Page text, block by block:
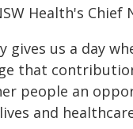
Health's Chief
gives us a day
that
people an
and